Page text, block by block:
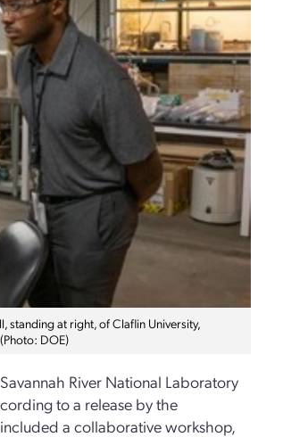
standing at right, of Claflin University,
DOE)
River National Laboratory
to a release by the
included a collaborative workshop,